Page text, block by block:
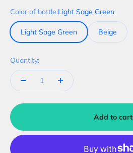
Color of bottle:Light Sage Green
Light Sage Green Beige
Quantity:
Add to cart